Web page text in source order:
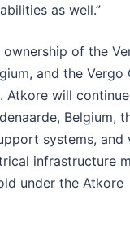
as well.”
of the
and the Vergo
Atkore will
Belgium,
systems, and
infrastructure
under the Atkore